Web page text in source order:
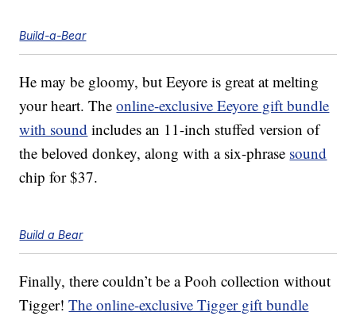
Build-a-Bear
He may be gloomy, but Eeyore is great at melting
your heart. Theonline-exclusive Eeyore gift bundle
with sound includes an 11-inch stuffed version of
the beloved donkey, along with a six-phrase sound
chip for $37.
Build a Bear
Finally, there couldn’t be a Pooh collection without
Tigger!The online-exclusive Tigger gift bundle